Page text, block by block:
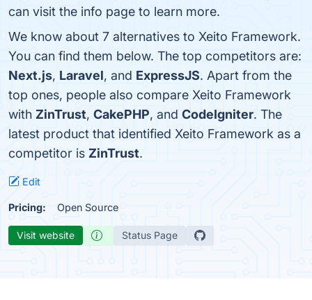
can visit the info page to learn more.
We know about 7 alternatives to Xeito Framework.
You can find them below. The top competitors are:
Next.js, Laravel, and ExpressJS. Apart from the
top ones, people also compare Xeito Framework
with ZinTrust, CakePHP, and CodeIgniter. The
latest product that identified Xeito Framework as a
competitor is ZinTrust.
Edit
Pricing: Open Source
Visit website Status Page